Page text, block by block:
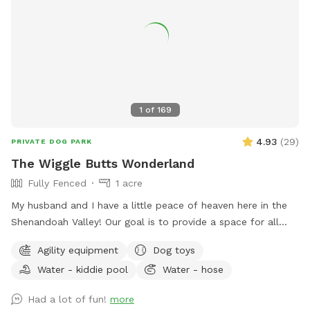
1 of 169
PRIVATE DOG PARK 4.93 (29)
The Wiggle Butts Wonderland
Fully Fenced
1 acre
My husband and I have a little peace of heaven here in the
Shenandoah Valley! Our goal is to provide a space for all
a platform/ramps, tug rope, agility poles, stick collection,
hidden container with treats and possibly a prize toy! We
parties for your pups! I spent many years volunteering,
Agility equipment
Dog toys
Water - kiddie pool
Water - hose
Had a lot of fun! more